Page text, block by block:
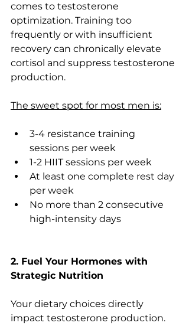
comes to testosterone
optimization. Training too
frequently or with insufficient
recovery can chronically elevate
cortisol and suppress testosterone
production.
The sweet spot for most men is:
3-4 resistance training
sessions per week
1-2 HIIT sessions per week
At least one complete rest day
per week
No more than 2 consecutive
high-intensity days
2. Fuel Your Hormones with
Strategic Nutrition
Your dietary choices directly
impact testosterone production.